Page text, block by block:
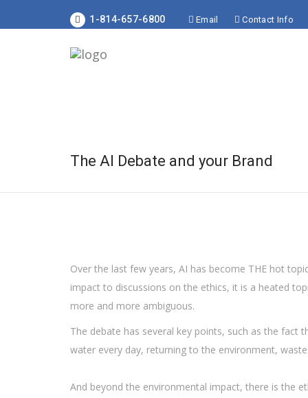
1-814-657-6800 Email Contact Info
The AI Debate and your Brand
Over the last few years, AI has become THE hot
impact to discussions on the ethics, it is a heated
more and more ambiguous.
The debate has several key points, such as the fact
water every day, returning to the environment,
And beyond the environmental impact, there is the